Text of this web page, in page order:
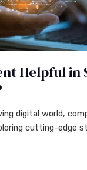
Helpful in
digital world,
cutting-edge